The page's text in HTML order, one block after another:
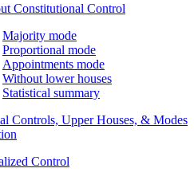
Constitutional Control
Majority mode
Proportional mode
Appointments mode
Without lower houses
Statistical summary
Controls, Upper Houses, & Modes
Control